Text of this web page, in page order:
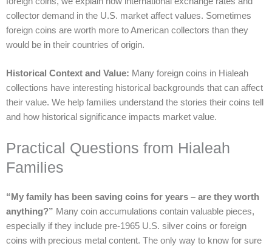
collector demand in the U.S. market affect values. Sometimes
foreign coins are worth more to American collectors than they
would be in their countries of origin.
Historical Context and Value: Many foreign coins in Hialeah
collections have interesting historical backgrounds that can affect
their value. We help families understand the stories their coins tell
and how historical significance impacts market value.
Practical Questions from Hialeah
Families
“My family has been saving coins for years – are they worth
anything?” Many coin accumulations contain valuable pieces,
especially if they include pre-1965 U.S. silver coins or foreign
coins with precious metal content. The only way to know for sure